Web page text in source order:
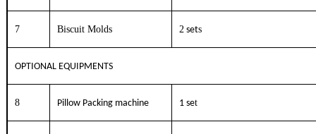
7 Biscuit Molds 2 sets
OPTIONAL EQUIPMENTS
8 Pillow Packing machine 1 set